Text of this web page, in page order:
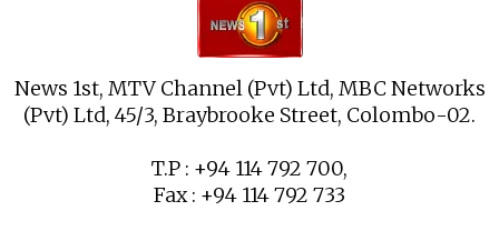
News 1st, MTV Channel (Pvt) Ltd, MBC Networks
(Pvt) Ltd, 45/3, Braybrooke Street, Colombo-02.
T.P : +94 114 792 700,
Fax : +94 114 792 733